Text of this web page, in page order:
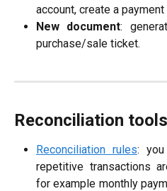
account, create a
New document:
purchase/sale ticket.
Reconciliation
Reconciliation rules:
repetitive transactions
for example monthly